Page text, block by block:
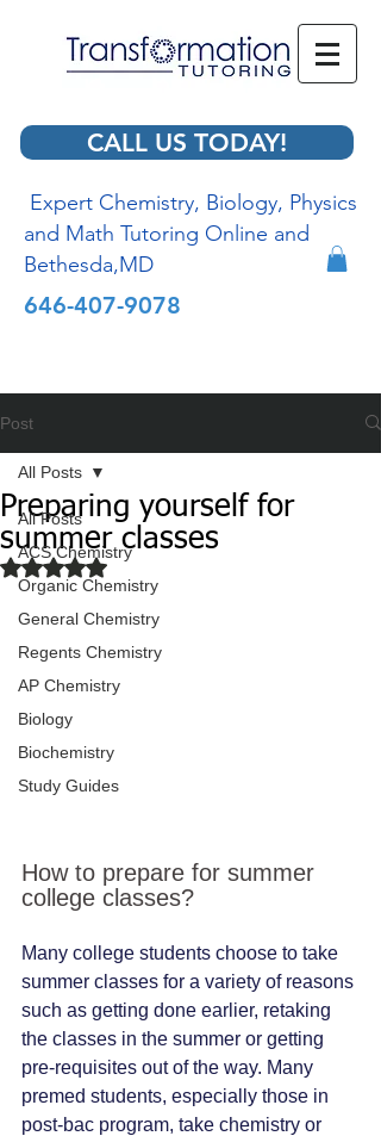
CALL US TODAY!
Expert Chemistry, Biology, Physics
and Math Tutoring Online and
Bethesda,MD
646-407-9078
Post
All Posts
ACS Chemistry
Organic Chemistry
General Chemistry
Regents Chemistry
AP Chemistry
Biology
Biochemistry
Study Guides
All Posts
Preparing yourself for
summer classes
Rated NaN out of 5 stars.
How to prepare for summer
college classes?
Many college students choose to take
summer classes for a variety of reasons
such as getting done earlier, retaking
the classes in the summer or getting
pre-requisites out of the way. Many
premed students, especially those in
post-bac program, take chemistry or